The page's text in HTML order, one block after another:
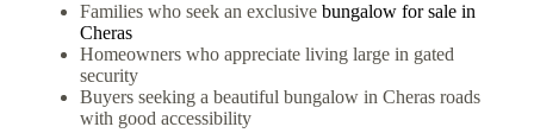
Families who seek an exclusive bungalow for sale in
Cheras
Homeowners who appreciate living large in gated
security
Buyers seeking a beautiful bungalow in Cheras roads
with good accessibility